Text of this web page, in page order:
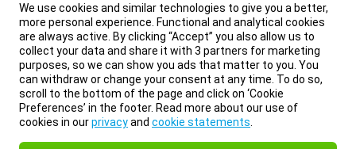
We use cookies and similar technologies to give you a better,
more personal experience. Functional and analytical cookies
are always active. By clicking “Accept” you also allow us to
collect your data and share it with 3 partners for marketing
purposes, so we can show you ads that matter to you. You
can withdraw or change your consent at any time. To do so,
scroll to the bottom of the page and click on ‘Cookie
Preferences’ in the footer. Read more about our use of
cookies in ourprivacyand cookie statements